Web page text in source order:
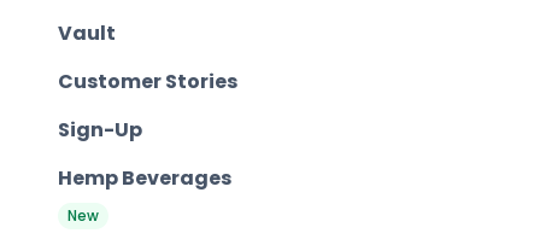
Vault
Customer Stories
Sign-Up
Hemp Beverages
New